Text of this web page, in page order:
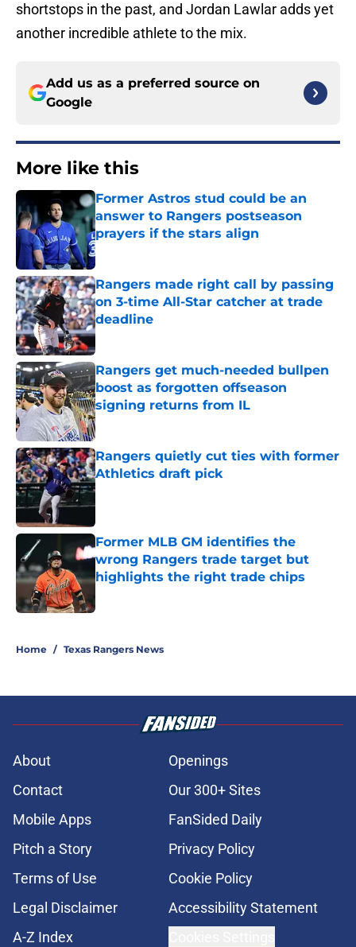
shortstops in the past, and Jordan Lawlar adds yet
another incredible athlete to the mix.
Add us as a preferred source on
Google
More like this
Former Astros stud could be an
answer to Rangers postseason
prayers if the stars align
Published by on Invalid Date
Rangers made right call by passing
on 3-time All-Star catcher at trade
deadline
Published by on Invalid Date
Rangers get much-needed bullpen
boost as forgotten offseason
signing returns from IL
Published by on Invalid Date
Rangers quietly cut ties with former
Athletics draft pick
Published by on Invalid Date
Former MLB GM identifies the
wrong Rangers trade target but
highlights the right trade chips
Home / Texas Rangers News
About
Openings
Contact
Our 300+ Sites
Mobile Apps
FanSided Daily
Pitch a Story
Privacy Policy
Terms of Use
Cookie Policy
Legal Disclaimer
Accessibility Statement
A-Z Index